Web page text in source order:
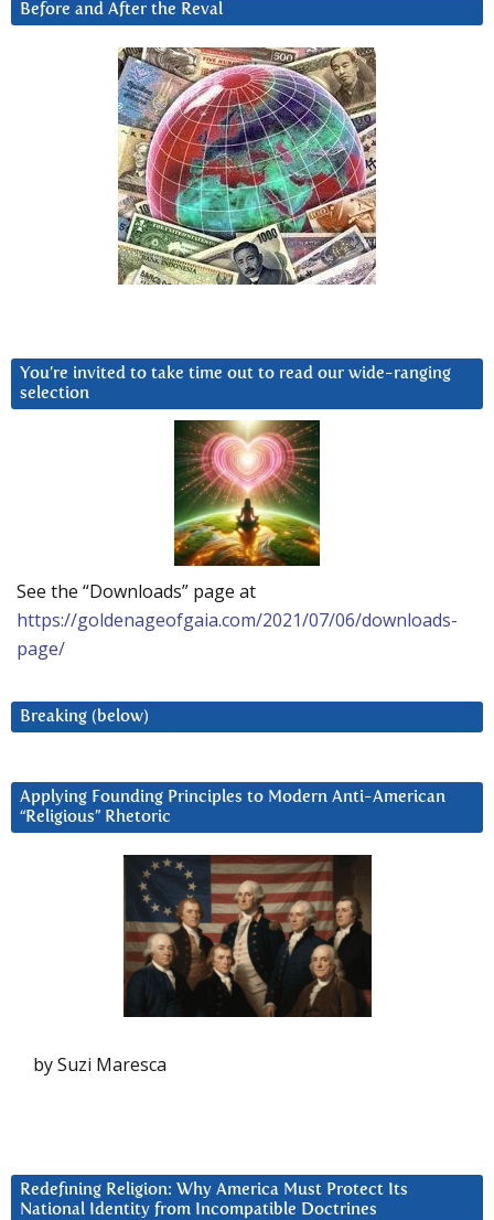
Before and After the Reval
You’re invited to take time out to read our wide-ranging
selection
See the “Downloads” page at
https://goldenageofgaia.com/2021/07/06/downloads-
page/
Breaking (below)
Applying Founding Principles to Modern Anti-American
“Religious” Rhetoric
by Suzi Maresca
Redefining Religion: Why America Must Protect Its
National Identity from Incompatible Doctrines